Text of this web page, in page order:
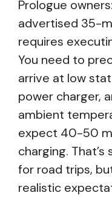
Prologue
advertised 35-
requires
You need to
arrive at low
power charger,
ambient
expect 40-50
charging.
for road trips,
realistic